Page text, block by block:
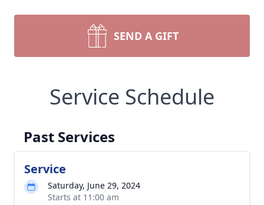
SEND A GIFT
Service Schedule
Past Services
Service
Saturday, June 29, 2024
Starts at 11:00 am